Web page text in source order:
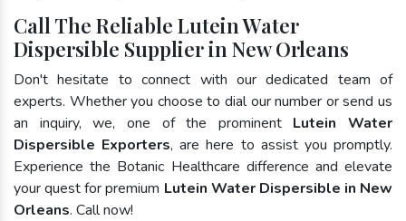
Call The Reliable Lutein Water
Dispersible Supplier in New Orleans
Don't hesitate to connect with our dedicated team of
experts. Whether you choose to dial our number or send us
an inquiry, we, one of the prominent Lutein Water
Dispersible Exporters, are here to assist you promptly.
Experience the Botanic Healthcare difference and elevate
your quest for premium Lutein Water Dispersible in New
Orleans. Call now!